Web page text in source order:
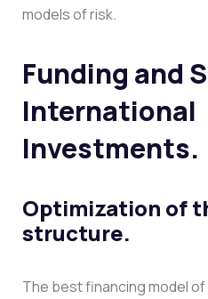
models of risk.
Funding and
International
Investments.
Optimization of
structure.
The best financing model